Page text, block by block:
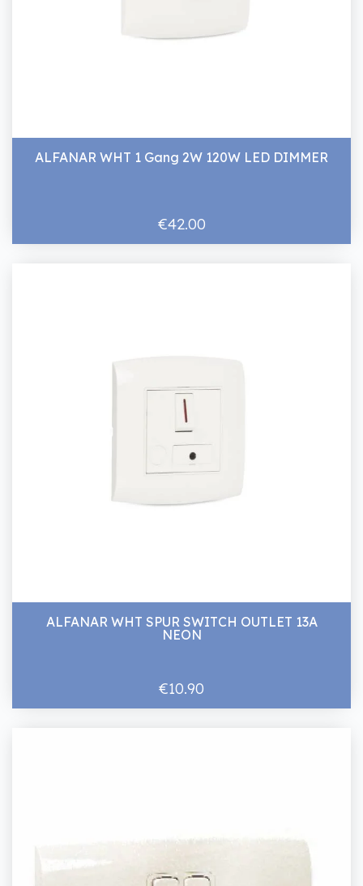
ALFANAR WHT 1 Gang 2W 120W LED DIMMER
€42.00
ALFANAR WHT SPUR SWITCH OUTLET 13A
NEON
€10.90